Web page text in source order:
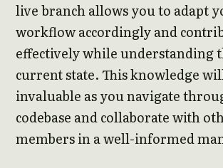
live branch allows you to adapt
workflow accordingly and
effectively while understanding
current state. This knowledge
invaluable as you navigate
codebase and collaborate with
members in a well-informed